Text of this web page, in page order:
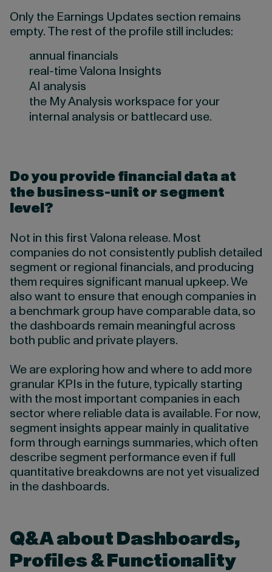
Only the Earnings Updates section remains
empty. The rest of the profile still includes:
annual financials
real-time Valona Insights
AI analysis
the My Analysis workspace for your
internal analysis or battlecard use.
Do you provide financial data at
the business-unit or segment
level?
Not in this first Valona release. Most
companies do not consistently publish detailed
segment or regional financials, and producing
them requires significant manual upkeep. We
also want to ensure that enough companies in
a benchmark group have comparable data, so
the dashboards remain meaningful across
both public and private players.
We are exploring how and where to add more
granular KPIs in the future, typically starting
with the most important companies in each
sector where reliable data is available. For now,
segment insights appear mainly in qualitative
form through earnings summaries, which often
describe segment performance even if full
quantitative breakdowns are not yet visualized
in the dashboards.
Q&A about Dashboards,
Profiles & Functionality